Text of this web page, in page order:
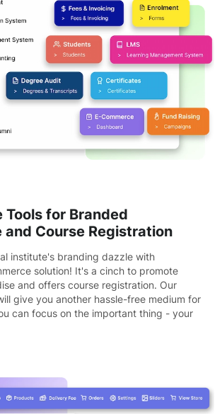
Tools for Branded
and Course Registration
institute's branding dazzle with
solution! It's a cinch to promote
and offers course registration. Our
give you another hassle-free medium for
can focus on the important thing - your